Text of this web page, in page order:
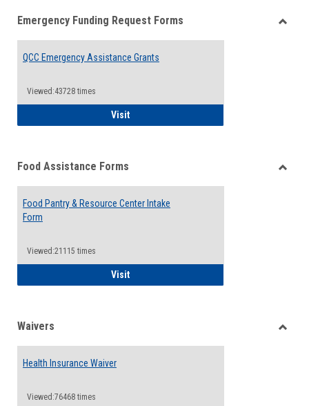
viewview
Emergency Funding Request Forms
QCC Emergency Assistance Grants
Viewed:43728 times
VisitQCC Emergency Assistance Grants
Food Assistance Forms
Food Pantry & Resource Center Intake
Form
Viewed:21115 times
VisitFood Pantry & Resource Center Intake
Waivers
Health Insurance Waiver
Viewed:76468 times